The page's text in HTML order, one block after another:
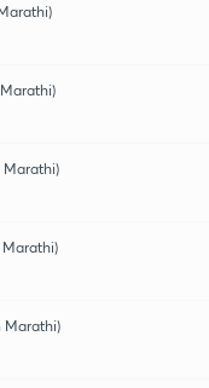
Marathi)
Marathi)
Marathi)